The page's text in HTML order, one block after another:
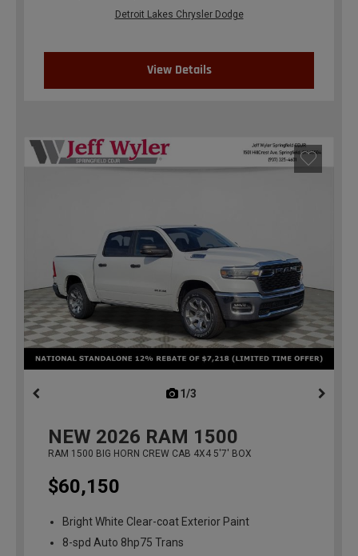
Detroit Lakes Chrysler Dodge
View Details
1/3
NEW 2026 RAM 1500
RAM 1500 BIG HORN CREW CAB 4X4 5'7' BOX
$60,150
Bright White Clear-coat Exterior Paint
8-spd Auto 8hp75 Trans